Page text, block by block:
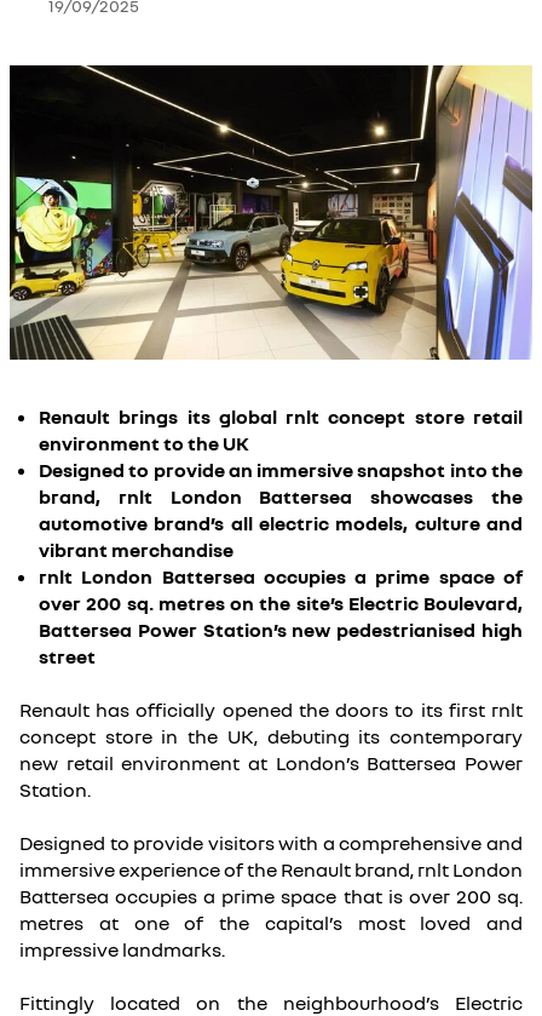
19/09/2025
Renault brings its global rnlt concept store retail
environment to the UK
Designed to provide an immersive snapshot into the
brand, rnlt London Battersea showcases the
automotive brand’s all electric models, culture and
vibrant merchandise
rnlt London Battersea occupies a prime space of
over 200 sq. metres on the site’s Electric Boulevard,
Battersea Power Station’s new pedestrianised high
street
Renault has officially opened the doors to its first rnlt
concept store in the UK, debuting its contemporary
new retail environment at London’s Battersea Power
Station.
Designed to provide visitors with a comprehensive and
immersive experience of the Renault brand, rnlt London
Battersea occupies a prime space that is over 200 sq.
metres at one of the capital’s most loved and
impressive landmarks.
Fittingly located on the neighbourhood’s Electric